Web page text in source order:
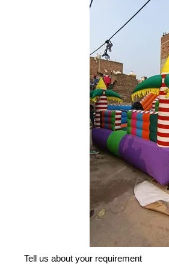
Tell us about your requirement